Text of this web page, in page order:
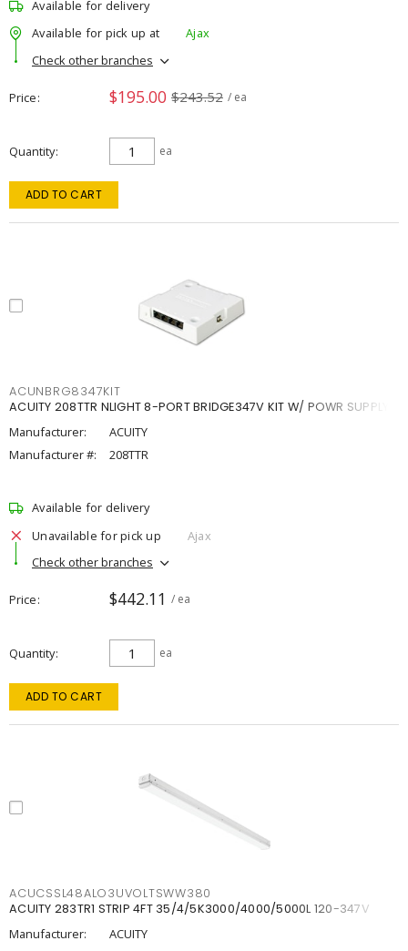
Available for delivery
Available for pick up at
Ajax
Check other branches
Price $195.00 $243.52 / ea
Quantity ea
ADD TO CART
ACUNBRG8347KIT
ACUITY 208TTR NLIGHT 8-PORT BRIDGE347V KIT W/ POWR SUPPLY
Manufacturer:
ACUITY
Manufacturer #:
208TTR
Available for delivery
Unavailable for pick up
Ajax
Check other branches
Price $442.11 / ea
Quantity ea
ADD TO CART
ACUCSSL48ALO3UVOLTSWW380
ACUITY 283TR1 STRIP 4FT 35/4/5K3000/4000/5000L 120-347V
Manufacturer:
ACUITY